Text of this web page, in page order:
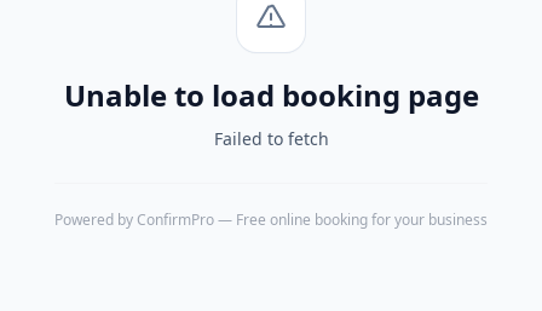
Unable to load booking page
Failed to fetch
Powered by ConfirmPro— Free online booking for your business